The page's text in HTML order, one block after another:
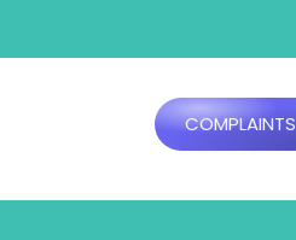
COMPLAINTS